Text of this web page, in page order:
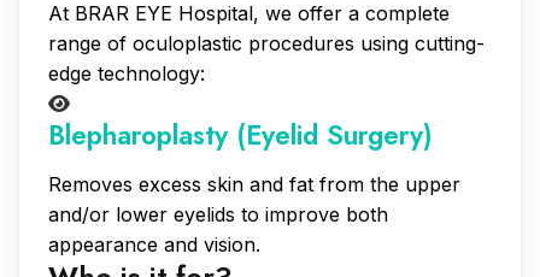
At BRAR EYE Hospital, we offer a complete
range of oculoplastic procedures using cutting-
edge technology:
Blepharoplasty (Eyelid Surgery)
Removes excess skin and fat from the upper
and/or lower eyelids to improve both
appearance and vision.